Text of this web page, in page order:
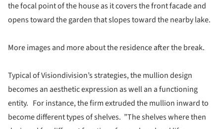
the focal point of the house as it covers the front facade and
opens toward the garden that slopes toward the nearby lake.
More images and more about the residence after the break.
Typical of Visiondivision’s strategies, the mullion design
becomes an aesthetic expression as well an a functioning
entity. For instance, the firm extruded the mullion inward to
become different types of shelves. ”The shelves where then